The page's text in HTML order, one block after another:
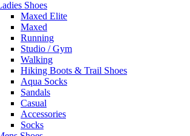
Shoes
Maxed Elite
Maxed
Running
Studio / Gym
Walking
Hiking Boots & Trail Shoes
Aqua Socks
Sandals
Casual
Accessories
Socks